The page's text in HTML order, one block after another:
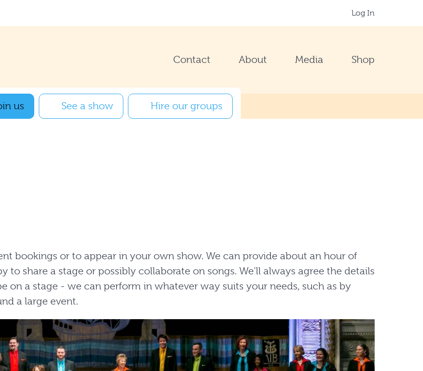
Log In
Contact About Media Shop
us See a show Hire our groups
bookings or to appear in your own show. We can provide about an hour of
to share a stage or possibly collaborate on songs. We'll always agree the details
on a stage - we can perform in whatever way suits your needs, such as by
a large event.